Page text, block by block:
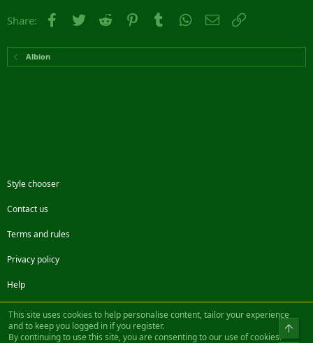
Share: Facebook
Twitter Reddit PinterestTumblr WhatsApp
Email
Albion
Style chooser
Contact us
Terms and rules
Privacy policy
Help
FacebookTwitterSteamContact us
®
This site uses cookies to help personalise content, tailor your experience
and to keep you logged in if you register.
By continuing to use this site, you are consenting to our use of cookies.
Top